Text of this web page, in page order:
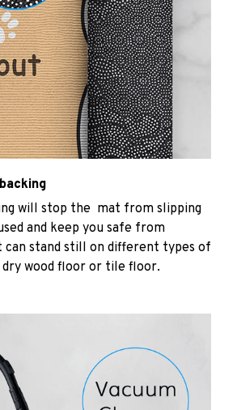
will stop the mat from slipping
and keep you safe from
can stand still on different types of
dry wood floor or tile floor.